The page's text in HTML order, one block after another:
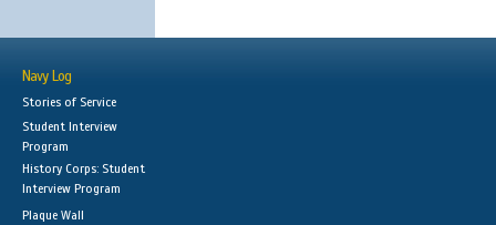
Navy Log
Stories of Service
Student Interview
Program
History Corps: Student
Interview Program
Plaque Wall